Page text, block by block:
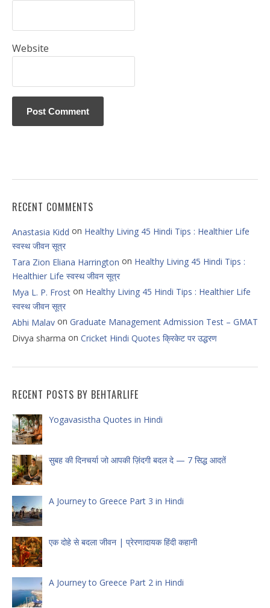
Website
RECENT COMMENTS
Anastasia Kidd on Healthy Living 45 Hindi Tips : Healthier Life
स्वस्थ जीवन सूत्र
Tara Zion Eliana Harrington on Healthy Living 45 Hindi Tips :
Healthier Life स्वस्थ जीवन सूत्र
Mya L. P. Frost on Healthy Living 45 Hindi Tips : Healthier Life
स्वस्थ जीवन सूत्र
Abhi Malav on Graduate Management Admission Test – GMAT
Divya sharma on Cricket Hindi Quotes क्रिकेट पर उद्धरण
RECENT POSTS BY BEHTARLIFE
Yogavasistha Quotes in Hindi
सुबह की दिनचर्या जो आपकी ज़िंदगी बदल दे — 7 सिद्ध आदतें
A Journey to Greece Part 3 in Hindi
एक दोहे से बदला जीवन | प्रेरणादायक हिंदी कहानी
A Journey to Greece Part 2 in Hindi